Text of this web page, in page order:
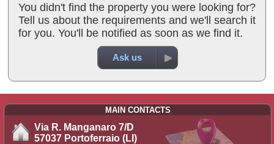
You didn't find the property you were looking for?
Tell us about the requirements and we'll search it
for you. You'll be notified as soon as we find it.
Ask us
MAIN CONTACTS
Via R. Manganaro 7/D
57037 Portoferraio (LI)